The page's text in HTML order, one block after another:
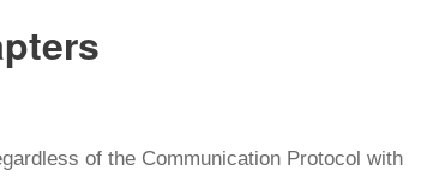
of the Communication Protocol with